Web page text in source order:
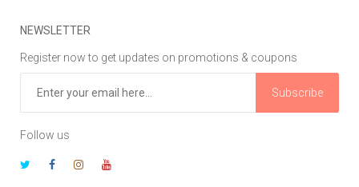
NEWSLETTER
Register now to get updates on promotions & coupons
Subscribe
Follow us